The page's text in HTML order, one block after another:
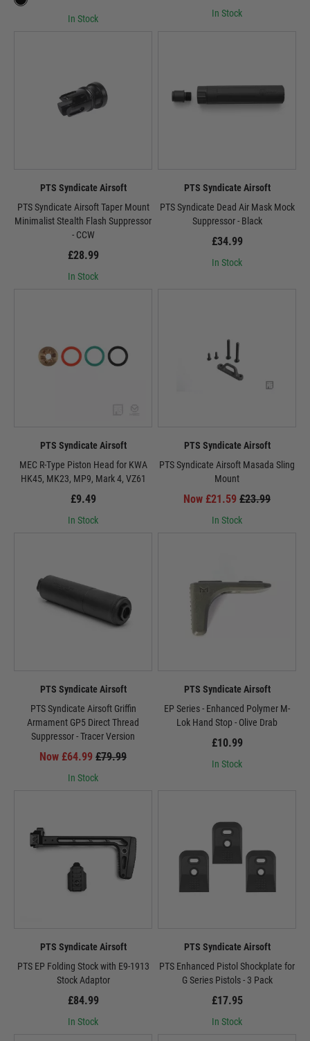
In Stock In Stock
PTS Syndicate Airsoft
PTS Syndicate Airsoft Taper Mount
Minimalist Stealth Flash Suppressor
- CCW
£28.99
In Stock
PTS Syndicate Airsoft
PTS Syndicate Dead Air Mask Mock
Suppressor - Black
£34.99
In Stock
PTS Syndicate Airsoft
MEC R-Type Piston Head for KWA
HK45, MK23, MP9, Mark 4, VZ61
£9.49
In Stock
PTS Syndicate Airsoft
PTS Syndicate Airsoft Masada Sling
Mount
Now £21.59 £23.99
In Stock
PTS Syndicate Airsoft
PTS Syndicate Airsoft Griffin
Armament GP5 Direct Thread
Suppressor - Tracer Version
Now £64.99 £79.99
In Stock
PTS Syndicate Airsoft
EP Series - Enhanced Polymer M-
Lok Hand Stop - Olive Drab
£10.99
In Stock
PTS Syndicate Airsoft
PTS EP Folding Stock with E9-1913
Stock Adaptor
£84.99
In Stock
PTS Syndicate Airsoft
PTS Enhanced Pistol Shockplate for
G Series Pistols - 3 Pack
£17.95
In Stock